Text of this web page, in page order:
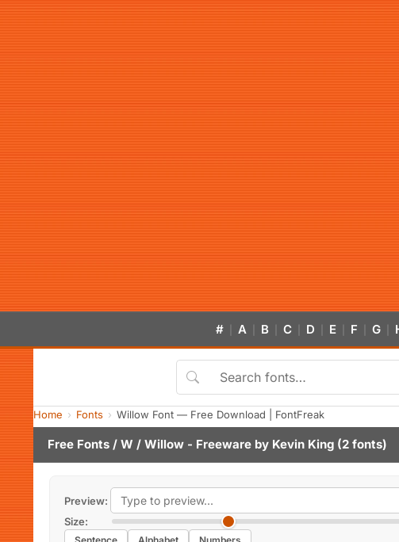
# A B C D E F G
Home Fonts Willow Font — Free Download | FontFreak
Free Fonts / W / Willow - Freeware by Kevin King (2 fonts)
Preview:
Size: